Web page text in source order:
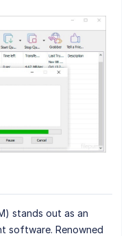
stands out as an
software. Renowned